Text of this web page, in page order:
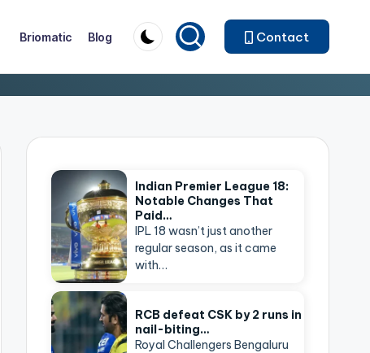
Briomatic Blog Contact
Indian Premier League 18:
Notable Changes That
Paid…
IPL 18 wasn’t just another
regular season, as it came
with…
RCB defeat CSK by 2 runs in
nail-biting…
Royal Challengers Bengaluru